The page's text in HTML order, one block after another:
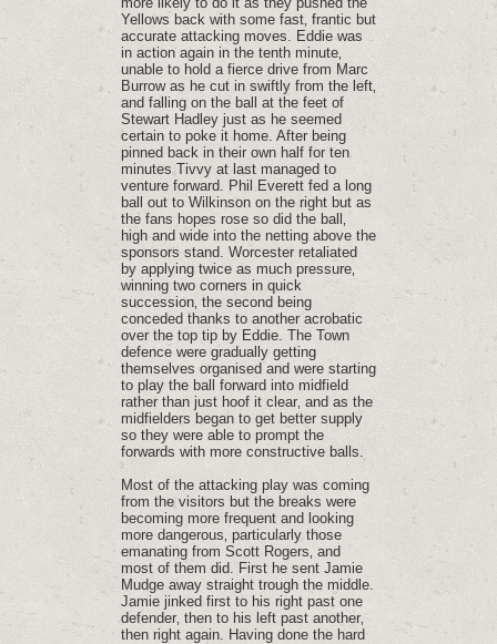
Yellows back with some fast‚ frantic but
accurate attacking moves. Eddie was
in action again in the tenth minute‚
unable to hold a fierce drive from Marc
Burrow as he cut in swiftly from the left‚
and falling on the ball at the feet of
Stewart Hadley just as he seemed
certain to poke it home. After being
pinned back in their own half for ten
minutes Tivvy at last managed to
venture forward. Phil Everett fed a long
ball out to Wilkinson on the right but as
the fans hopes rose so did the ball‚
high and wide into the netting above the
sponsors stand. Worcester retaliated
by applying twice as much pressure‚
winning two corners in quick
succession‚ the second being
conceded thanks to another acrobatic
over the top tip by Eddie. The Town
defence were gradually getting
themselves organised and were starting
to play the ball forward into midfield
rather than just hoof it clear‚ and as the
midfielders began to get better supply
so they were able to prompt the
forwards with more constructive balls.
Most of the attacking play was coming
from the visitors but the breaks were
becoming more frequent and looking
more dangerous‚ particularly those
emanating from Scott Rogers‚ and
most of them did. First he sent Jamie
Mudge away straight trough the middle.
Jamie jinked first to his right past one
defender‚ then to his left past another‚
then right again. Having done the hard